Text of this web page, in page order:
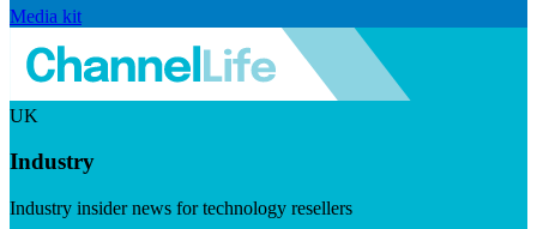
Media kit
UK
Industry
Industry insider news for technology resellers